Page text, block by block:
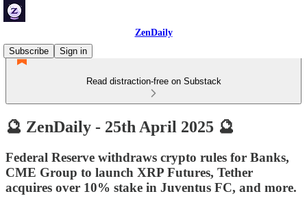
ZenDaily
Subscribe
Sign in
Read distraction-free on Substack
🔮 ZenDaily - 25th April 2025 🔮
Federal Reserve withdraws crypto rules for Banks,
CME Group to launch XRP Futures, Tether
acquires over 10% stake in Juventus FC, and more.